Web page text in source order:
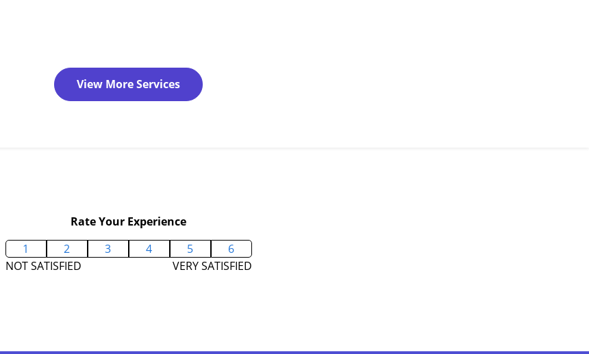
View More Services
Rate Your Experience
1
2 3 4 5
6
NOT SATISFIED
VERY SATISFIED